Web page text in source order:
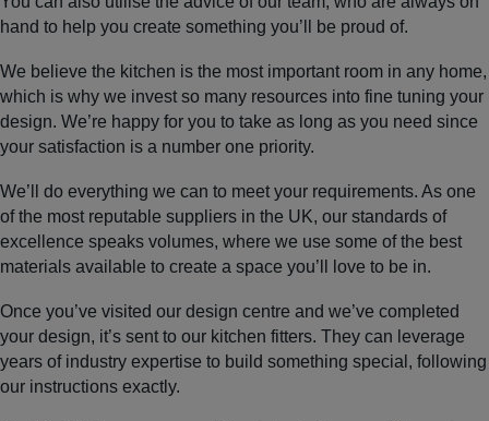
hand to help you create something you’ll be proud of.
We believe the kitchen is the most important room in any home,
which is why we invest so many resources into fine tuning your
design. We’re happy for you to take as long as you need since
your satisfaction is a number one priority.
We’ll do everything we can to meet your requirements. As one
of the most reputable suppliers in the UK, our standards of
excellence speaks volumes, where we use some of the best
materials available to create a space you’ll love to be in.
Once you’ve visited our design centre and we’ve completed
your design, it’s sent to our kitchen fitters. They can leverage
years of industry expertise to build something special, following
our instructions exactly.